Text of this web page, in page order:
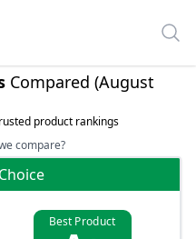
Compared (August
product rankings
compare?
Best Product